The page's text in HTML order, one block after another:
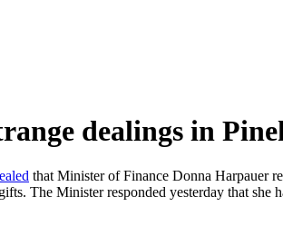
dealings in
that Minister of Finance Donna Harpauer
The Minister responded yesterday that